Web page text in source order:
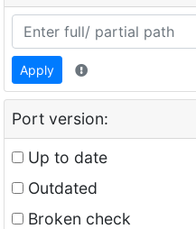
Apply
Port version:
Up to date
Outdated
Broken check